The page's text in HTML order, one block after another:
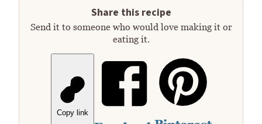
Share this recipe
Send it to someone who would love making it or
eating it.
Copy link